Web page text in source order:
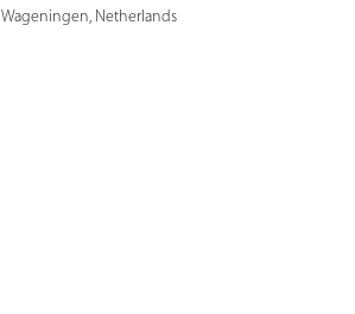
Wageningen, Netherlands